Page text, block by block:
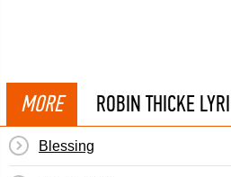
MORE ROBIN THICKE
Blessing